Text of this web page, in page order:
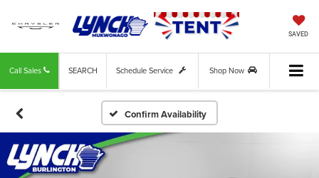
SAVED
Call Sales Schedule Service Shop Now
SEARCH
Confirm Availability